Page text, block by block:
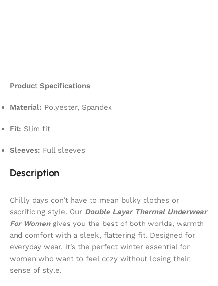
Product Specifications
Material: Polyester, Spandex
Fit: Slim fit
Sleeves: Full sleeves
Description
Chilly days don’t have to mean bulky clothes or
sacrificing style. Our Double Layer Thermal Underwear
For Womengives you the best of both worlds, warmth
and comfort with a sleek, flattering fit. Designed for
everyday wear, it’s the perfect winter essential for
women who want to feel cozy without losing their
sense of style.